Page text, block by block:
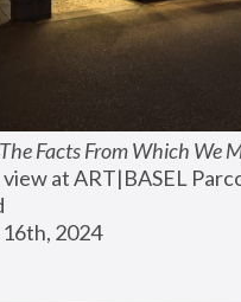
Facts From Which We
at ART|BASEL
2024